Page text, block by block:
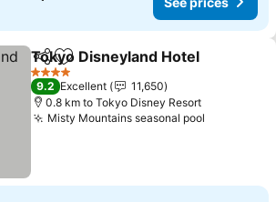
ShareAdd to favorites
Tokyo Disneyland Hotel
4 Stars
9.2 Excellent
11,650
0.8 km to Tokyo Disney Resort
Misty Mountains seasonal pool